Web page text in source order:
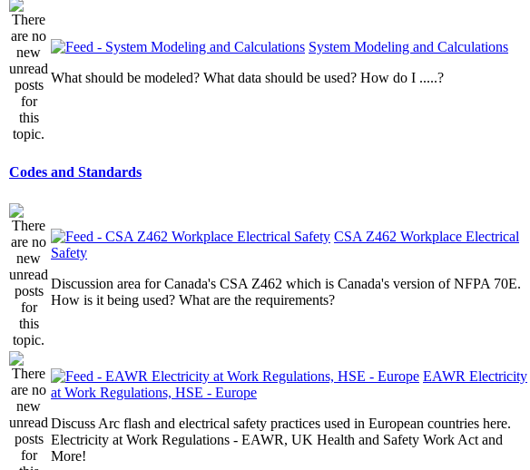
System Modeling and Calculations
What should be modeled? What data should be used? How do I .....?
Codes and Standards
CSA Z462 Workplace Electrical
Safety
Discussion area for Canada's CSA Z462 which is Canada's version of NFPA 70E.
How is it being used? What are the requirements?
EAWR Electricity
at Work Regulations, HSE - Europe
Discuss Arc flash and electrical safety practices used in European countries here.
Electricity at Work Regulations - EAWR, UK Health and Safety Work Act and
More!